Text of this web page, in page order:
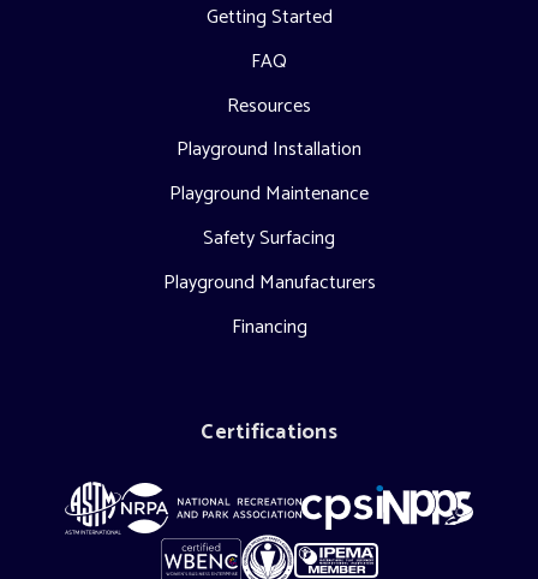
Getting Started
FAQ
Resources
Playground Installation
Playground Maintenance
Safety Surfacing
Playground Manufacturers
Financing
Certifications